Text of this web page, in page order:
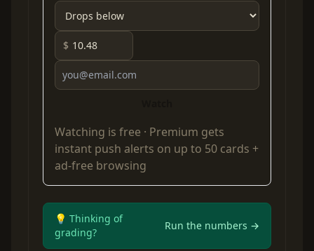
$
Watching is free · Premium gets
instant push alerts on up to 50 cards +
ad-free browsing
💡 Thinking of
grading?
Run the numbers →